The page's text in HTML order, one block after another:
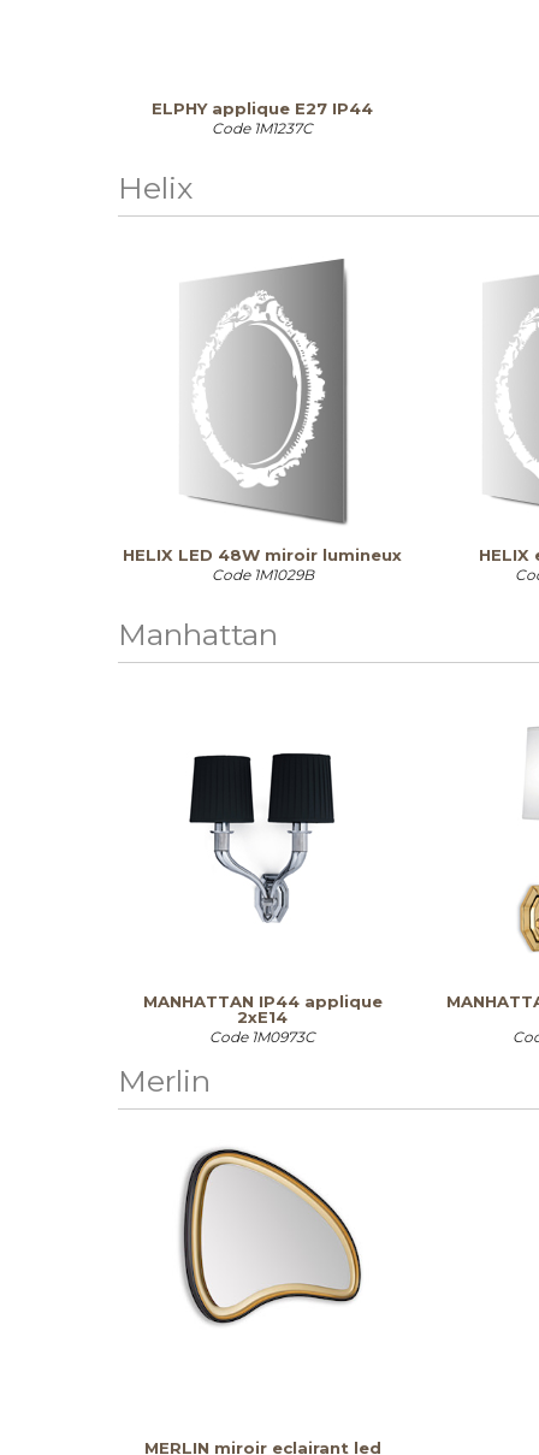
ELPHY applique E27 IP44
Code 1M1237C
Helix
HELIX LED 48W miroir lumineux
Code 1M1029B
HELIX
Manhattan
MANHATTAN IP44 applique
2xE14
Code 1M0973C
Merlin
MERLIN miroir eclairant led